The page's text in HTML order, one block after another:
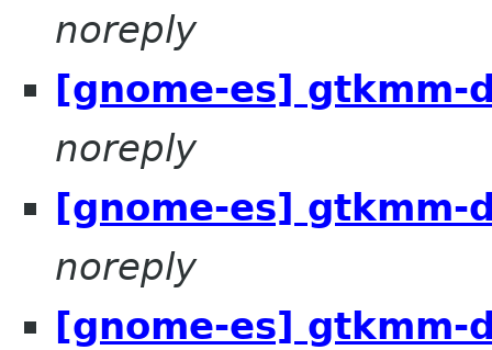
noreply
[gnome-es] gtkmm-
noreply
[gnome-es] gtkmm-
noreply
[gnome-es] gtkmm-